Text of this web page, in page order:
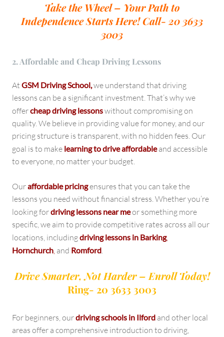
Take the Wheel – Your Path to
Independence Starts Here!Call- 20 3633
3003
2. Affordable and Cheap Driving Lessons
At GSM Driving School,we understand that driving
lessons can be a significant investment. That’s why we
offercheap driving lessonswithout compromising on
quality. We believe in providing value for money, and our
pricing structure is transparent, with no hidden fees. Our
goal is to make learning to drive affordableand accessible
to everyone, no matter your budget.
Ouraffordable pricingensures that you can take the
lessons you need without financial stress. Whether you’re
looking fordriving lessons near meor something more
specific, we aim to provide competitive rates across all our
locations, includingdriving lessons in Barking,
Hornchurch, and Romford.
Drive Smarter, Not Harder – Enroll Today!
Ring- 20 3633 3003
For beginners, ourdriving schools in Ilford and other local
areas offer a comprehensive introduction to driving,